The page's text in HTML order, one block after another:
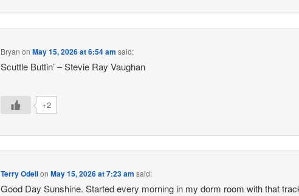
Bryan onMay 15, 2026 at 6:54 am said:
Scuttle Buttin’ – Stevie Ray Vaughan
+2
Terry OdellonMay 15, 2026 at 7:23 am said:
Good Day Sunshine. Started every morning in my dorm room with that